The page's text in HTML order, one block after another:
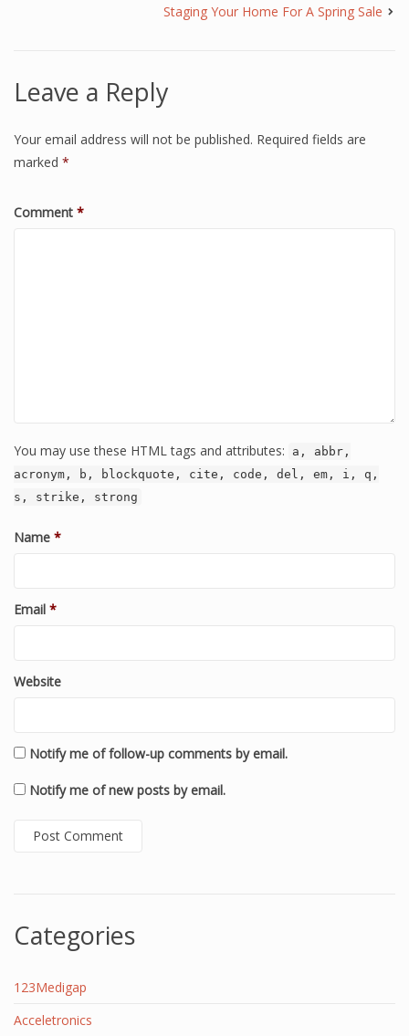
Staging Your Home For A Spring Sale
Leave a Reply
Your email address will not be published. Required fields are
marked *
Comment *
You may use these HTML tags and attributes:
a, abbr,
acronym, b, blockquote, cite, code, del, em, i, q,
s, strike, strong
Name *
Email *
Website
Notify me of follow-up comments by email.
Notify me of new posts by email.
Categories
123Medigap
Acceletronics